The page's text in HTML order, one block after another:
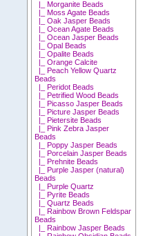
|_ Morganite Beads
|_ Moss Agate Beads
|_ Oak Jasper Beads
|_ Ocean Agate Beads
|_ Ocean Jasper Beads
|_ Opal Beads
|_ Opalite Beads
|_ Orange Calcite
|_ Peach Yellow Quartz
Beads
|_ Peridot Beads
|_ Petrified Wood Beads
|_ Picasso Jasper Beads
|_ Picture Jasper Beads
|_ Pietersite Beads
|_ Pink Zebra Jasper
Beads
|_ Poppy Jasper Beads
|_ Porcelain Jasper Beads
|_ Prehnite Beads
|_ Purple Jasper (natural)
Beads
|_ Purple Quartz
|_ Pyrite Beads
|_ Quartz Beads
|_ Rainbow Brown Feldspar
Beads
|_ Rainbow Jasper Beads